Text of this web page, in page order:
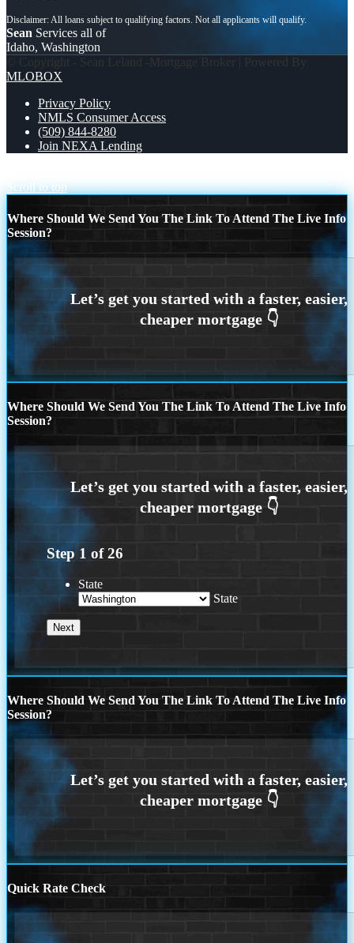
Sean Services all of
Idaho, Washington
© Copyright - Sean Leland -Mortgage Broker | Powered By
MLOBOX
Privacy Policy
NMLS Consumer Access
(509) 844-8280
Join NEXA Lending
Scroll to top
Where Should We Send You The Link To Attend The Live Info
Session?
Where Should We Send You The Link To Attend The Live Info
Session?
Step 1 of26
State
State
Where Should We Send You The Link To Attend The Live Info
Session?
Quick Rate Check